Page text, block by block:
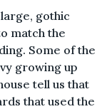
gothic
match the
Some of the
growing up
tell us that
that used the